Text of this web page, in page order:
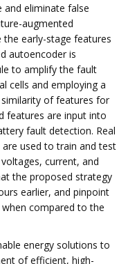
eliminate false
augmented
early-stage features
autoencoder is
to amplify the fault
cells and employing a
of features for
features are input into
fault detection. Real
used to train and test
current, and
the proposed strategy
earlier, and pinpoint
compared to the
energy solutions to
of efficient, high-